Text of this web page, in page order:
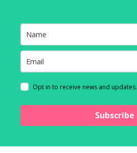
Opt in to receive news and updates.
Subscribe